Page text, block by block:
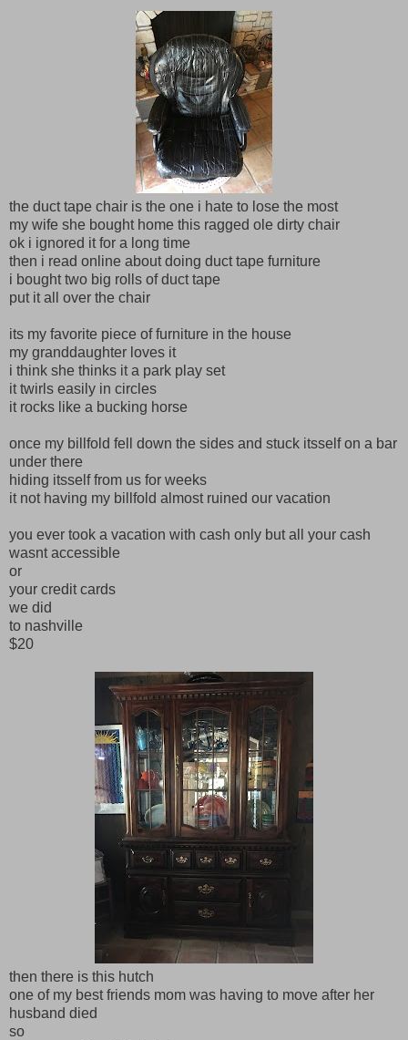
the duct tape chair is the one i hate to lose the most
my wife she bought home this ragged ole dirty chair
ok i ignored it for a long time
then i read online about doing duct tape furniture
i bought two big rolls of duct tape
put it all over the chair
its my favorite piece of furniture in the house
my granddaughter loves it
i think she thinks it a park play set
it twirls easily in circles
it rocks like a bucking horse
once my billfold fell down the sides and stuck itsself on a bar
under there
hiding itsself from us for weeks
it not having my billfold almost ruined our vacation
you ever took a vacation with cash only but all your cash
wasnt accessible
or
your credit cards
we did
to nashville
$20
then there is this hutch
one of my best friends mom was having to move after her
husband died
so